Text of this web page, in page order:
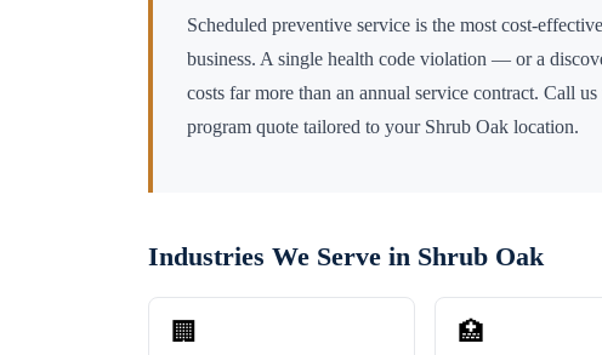
Scheduled preventive service is the most cost-
business. A single health code violation — or a
costs far more than an annual service contract. Call
program quote tailored to your Shrub Oak location.
Industries We Serve in Shrub Oak
🏢 🏥